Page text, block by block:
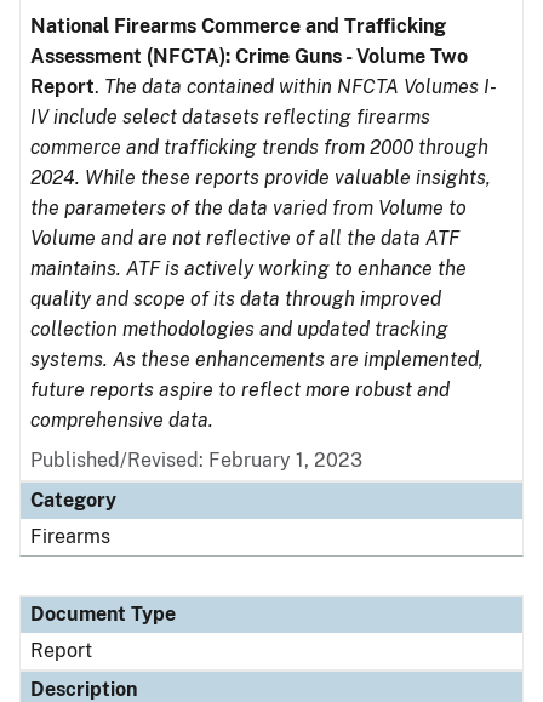
National Firearms Commerce and Trafficking
Assessment (NFCTA): Crime Guns - Volume Two
Report. The data contained within NFCTA Volumes I-
IV include select datasets reflecting firearms
commerce and trafficking trends from 2000 through
2024. While these reports provide valuable insights,
the parameters of the data varied from Volume to
Volume and are not reflective of all the data ATF
maintains. ATF is actively working to enhance the
quality and scope of its data through improved
collection methodologies and updated tracking
systems. As these enhancements are implemented,
future reports aspire to reflect more robust and
comprehensive data.
Published/Revised: February 1, 2023
Category
Firearms
Document Type
Report
Description